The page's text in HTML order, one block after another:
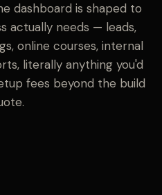
dashboard is shaped to
actually needs — leads,
online courses, internal
literally anything you'd
fees beyond the build